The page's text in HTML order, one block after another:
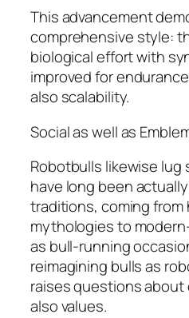
This advancement
comprehensive style:
biological effort with
improved for
also scalability.
Social as well as
Robotbulls likewise lug
have long been
traditions, coming from
mythologies to
as bull-running
reimagining bulls as
raises questions
also values.